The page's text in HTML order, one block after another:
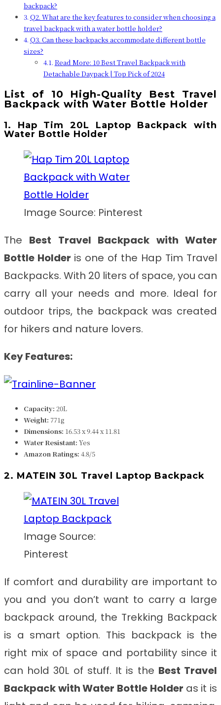
backpack?
Q2. What are the key features to consider when choosing a
travel backpack with a water bottle holder?
Q3. Can these backpacks accommodate different bottle
sizes?
Read More: 10 Best Travel Backpack with
Detachable Daypack | Top Pick of 2024
List of 10 High-Quality Best Travel
Backpack with Water Bottle Holder
1. Hap Tim 20L Laptop Backpack with
Water Bottle Holder
Image Source: Pinterest
The Best Travel Backpack with Water
Bottle Holder is one of the Hap Tim Travel
Backpacks. With 20 liters of space, you can
carry all your needs and more. Ideal for
outdoor trips, the backpack was created
for hikers and nature lovers.
Key Features:
Capacity: 20L
Weight: 771g
Dimensions: ‎‎‎16.53 x 9.44 x 11.81
Water Resistant: Yes
Amazon Ratings: 4.8/5
2. MATEIN 30L Travel Laptop Backpack
Image Source:
Pinterest
If comfort and durability are important to
you and you don’t want to carry a large
backpack around, the Trekking Backpack
is a smart option. This backpack is the
right mix of space and portability since it
can hold 30L of stuff. It is the Best Travel
Backpack with Water Bottle Holder as it is